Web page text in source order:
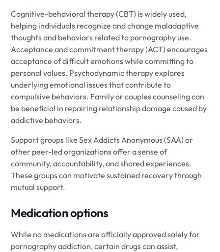
Cognitive-behavioral therapy (CBT) is widely used,
helping individuals recognize and change maladaptive
thoughts and behaviors related to pornography use.
Acceptance and commitment therapy (ACT) encourages
acceptance of difficult emotions while committing to
personal values. Psychodynamic therapy explores
underlying emotional issues that contribute to
compulsive behaviors. Family or couples counseling can
be beneficial in repairing relationship damage caused by
addictive behaviors.
Support groups like Sex Addicts Anonymous (SAA) or
other peer-led organizations offer a sense of
community, accountability, and shared experiences.
These groups can motivate sustained recovery through
mutual support.
Medication options
While no medications are officially approved solely for
pornography addiction, certain drugs can assist,